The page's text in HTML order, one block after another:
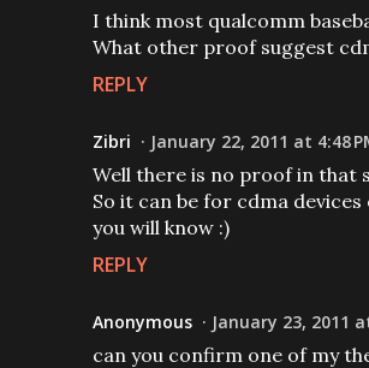
I think most qualcomm
What other proof suggest
REPLY
Zibri January 22, 2011 at 4:48
Well there is no proof in that
So it can be for cdma
you will know :)
REPLY
Anonymous January 23, 2011
can you confirm one of my